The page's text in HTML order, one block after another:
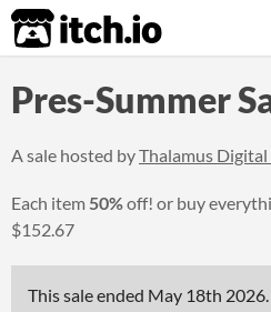
itch.io
Pres-Summer
A sale hosted byThalamus
Each item 50%off! or buy
$152.67
This sale ended May 18th 2026.